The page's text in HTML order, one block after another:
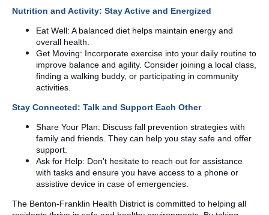
Nutrition and Activity: Stay Active and Energized
Eat Well: A balanced diet helps maintain energy and
overall health.
Get Moving: Incorporate exercise into your daily routine to
improve balance and agility. Consider joining a local class,
finding a walking buddy, or participating in community
activities.
Stay Connected: Talk and Support Each Other
Share Your Plan: Discuss fall prevention strategies with
family and friends. They can help you stay safe and offer
support.
Ask for Help: Don’t hesitate to reach out for assistance
with tasks and ensure you have access to a phone or
assistive device in case of emergencies.
The Benton-Franklin Health District is committed to helping all